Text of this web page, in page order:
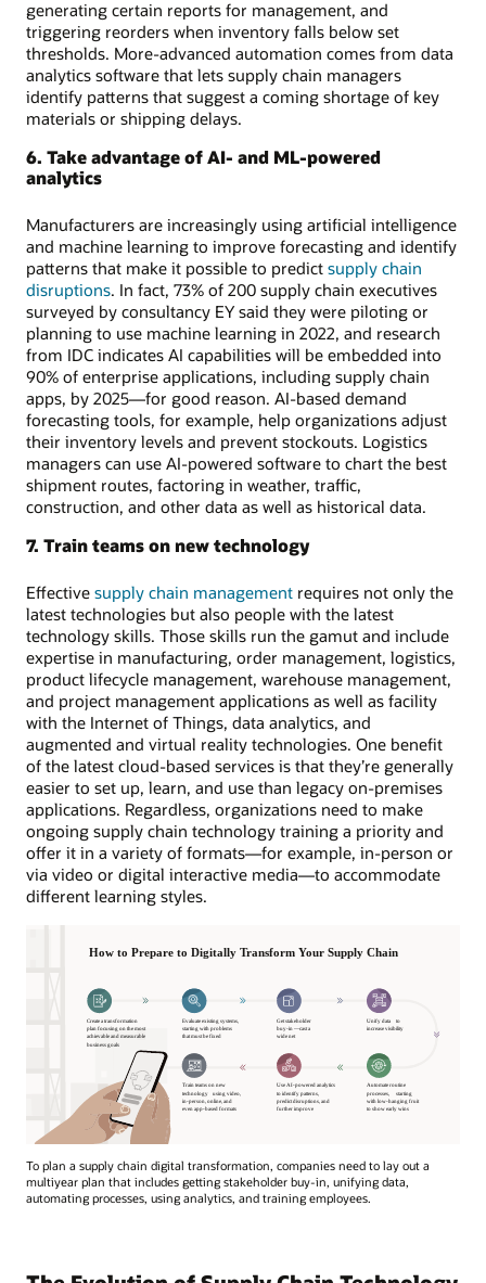
generating certain reports for management, and
triggering reorders when inventory falls below set
thresholds. More-advanced automation comes from data
analytics software that lets supply chain managers
identify patterns that suggest a coming shortage of key
materials or shipping delays.
6. Take advantage of AI- and ML-powered
analytics
Manufacturers are increasingly using artificial intelligence
and machine learning to improve forecasting and identify
patterns that make it possible to predict supply chain
disruptions. In fact, 73% of 200 supply chain executives
surveyed by consultancy EY said they were piloting or
planning to use machine learning in 2022, and research
from IDC indicates AI capabilities will be embedded into
90% of enterprise applications, including supply chain
apps, by 2025—for good reason. AI-based demand
forecasting tools, for example, help organizations adjust
their inventory levels and prevent stockouts. Logistics
managers can use AI-powered software to chart the best
shipment routes, factoring in weather, traffic,
construction, and other data as well as historical data.
7. Train teams on new technology
Effective supply chain management requires not only the
latest technologies but also people with the latest
technology skills. Those skills run the gamut and include
expertise in manufacturing, order management, logistics,
product lifecycle management, warehouse management,
and project management applications as well as facility
with the Internet of Things, data analytics, and
augmented and virtual reality technologies. One benefit
of the latest cloud-based services is that they’re generally
easier to set up, learn, and use than legacy on-premises
applications. Regardless, organizations need to make
ongoing supply chain technology training a priority and
offer it in a variety of formats—for example, in-person or
via video or digital interactive media—to accommodate
different learning styles.
To plan a supply chain digital transformation, companies need to lay out a
multiyear plan that includes getting stakeholder buy-in, unifying data,
automating processes, using analytics, and training employees.